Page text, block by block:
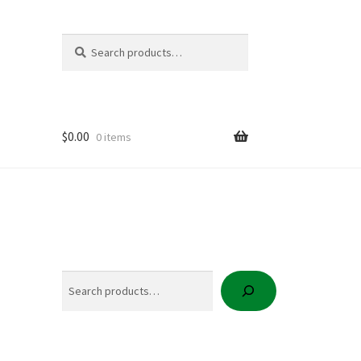
for:Search
$0.00 0 items